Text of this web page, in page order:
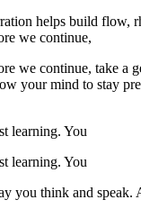
helps build flow,
we continue,
we continue, take a
your mind to stay
learning. You
learning. You
you think and speak.